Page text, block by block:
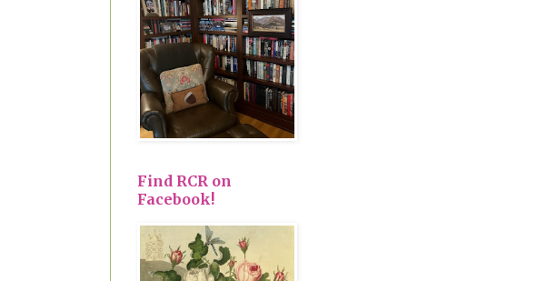
Find RCR on
Facebook!